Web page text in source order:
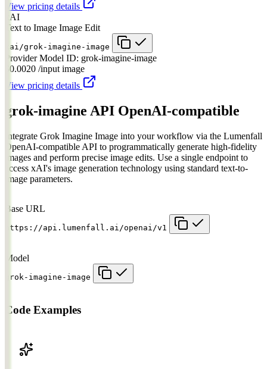
View pricing details
xAI
Text to Image Image Edit
xai/grok-imagine-image
Provider Model ID: grok-imagine-image
$0.0020 /input image
View pricing details
grok-imagine API OpenAI-compatible
Integrate Grok Imagine Image into your workflow via the Lumenfall
OpenAI-compatible API to programmatically generate high-fidelity
images and perform precise image edits. Use a single endpoint to
access xAI's image generation technology using standard text-to-
image parameters.
Base URL
https://api.lumenfall.ai/openai/v1
Model
grok-imagine-image
Code Examples